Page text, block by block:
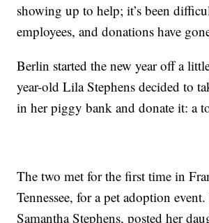
showing up to help; it’s been
employees, and donations have
Berlin started the new year off a
year-old Lila Stephens decided to
in her piggy bank and donate it: a
The two met for the first time in
Tennessee, for a pet adoption
Samantha Stephens, posted her